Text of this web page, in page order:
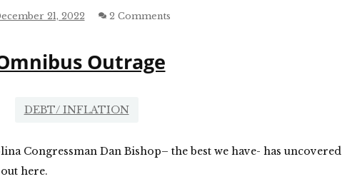
21, 2022 2 Comments
Outrage
DEBT/ INFLATION
Congressman Dan Bishop– the best we have- has uncovered
here.